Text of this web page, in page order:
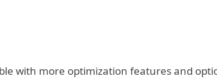
with more optimization features and